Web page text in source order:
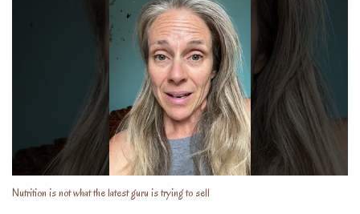
Nutrition is not what the latest guru is trying to sell